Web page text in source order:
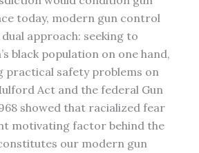
today, modern gun control
approach: seeking to
black population on one hand,
practical safety problems on
Act and the federal Gun
showed that racialized fear
motivating factor behind the
our modern gun